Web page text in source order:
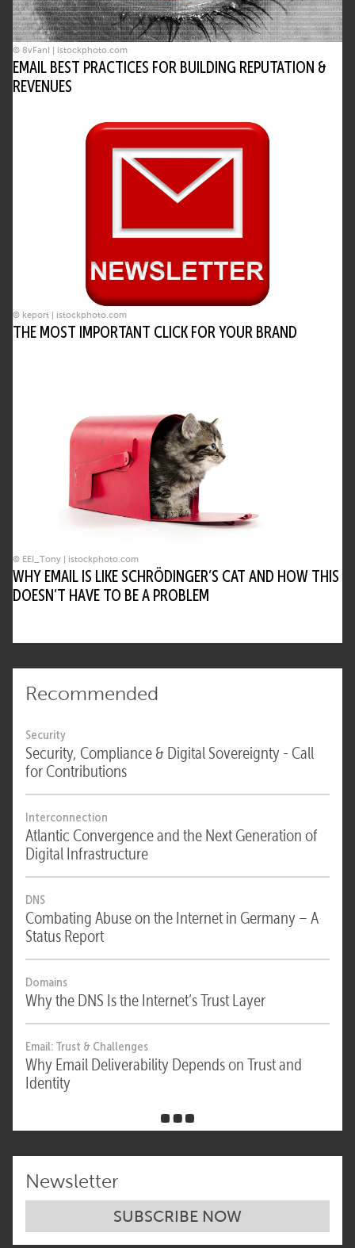
© 8vFanI | istockphoto.com
EMAIL BEST PRACTICES FOR BUILDING REPUTATION &
REVENUES
© keport | istockphoto.com
THE MOST IMPORTANT CLICK FOR YOUR BRAND
© EEI_Tony | istockphoto.com
WHY EMAIL IS LIKE SCHRÖDINGER’S CAT AND HOW THIS
DOESN’T HAVE TO BE A PROBLEM
Recommended
Security
Security, Compliance & Digital Sovereignty - Call
for Contributions
Interconnection
Atlantic Convergence and the Next Generation of
Digital Infrastructure
DNS
Combating Abuse on the Internet in Germany – A
Status Report
Domains
Why the DNS Is the Internet’s Trust Layer
Email: Trust & Challenges
Why Email Deliverability Depends on Trust and
Identity
Newsletter
SUBSCRIBE NOW